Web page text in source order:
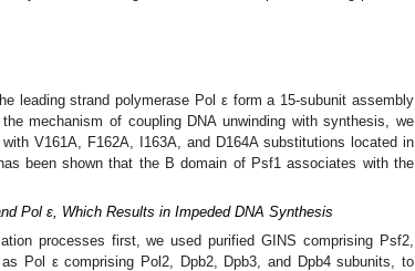
leading strand polymerase Pol ε form a 15-subunit assembly
mechanism of coupling DNA unwinding with synthesis, we
V161A, F162A, I163A, and D164A substitutions located in
been shown that the B domain of Psf1 associates with the
Pol ε, Which Results in Impeded DNA Synthesis
processes first, we used purified GINS comprising Psf2,
Pol ε comprising Pol2, Dpb2, Dpb3, and Dpb4 subunits, to